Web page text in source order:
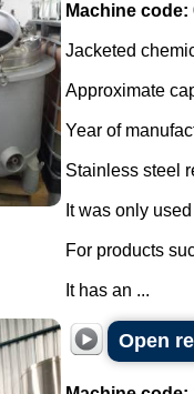
Machine code:
Jacketed
Approximate
Year of
Stainless steel
It was only
For products
It has an ...
Open